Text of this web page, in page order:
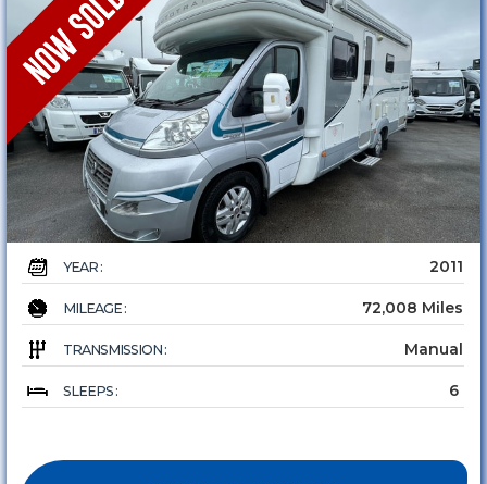
YEAR : 2011
MILEAGE : 72,008 Miles
TRANSMISSION : Manual
SLEEPS : 6